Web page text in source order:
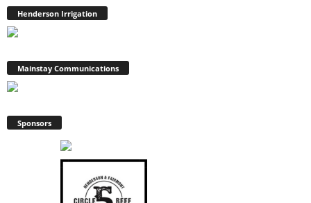
Henderson Irrigation
Mainstay Communications
Sponsors